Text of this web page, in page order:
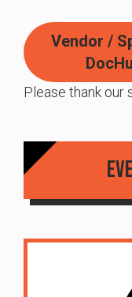
Vendor /
Please thank our